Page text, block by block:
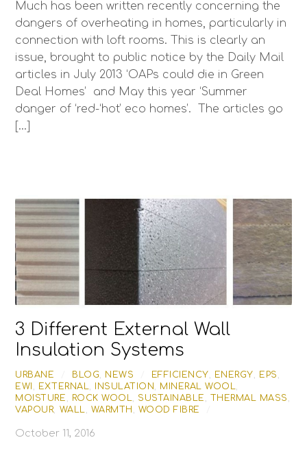
Much has been written recently concerning the
dangers of overheating in homes, particularly in
connection with loft rooms. This is clearly an
issue, brought to public notice by the Daily Mail
articles in July 2013 ‘OAPs could die in Green
Deal Homes’ and May this year ‘Summer
danger of ‘red-‘hot’ eco homes’. The articles go
[…]
3 Different External Wall
Insulation Systems
URBANE BLOG, NEWS EFFICIENCY, ENERGY, EPS ,
EWI , EXTERNAL, INSULATION, MINERAL WOOL,
MOISTURE , ROCK WOOL, SUSTAINABLE , THERMAL MASS ,
VAPOUR, WALL, WARMTH , WOOD FIBRE
October 11, 2016